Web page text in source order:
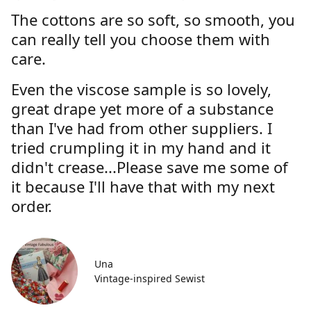
The cottons are so soft, so smooth, you
can really tell you choose them with
care.
Even the viscose sample is so lovely,
great drape yet more of a substance
than I've had from other suppliers. I
tried crumpling it in my hand and it
didn't crease...Please save me some of
it because I'll have that with my next
order.
Una
Vintage-inspired Sewist